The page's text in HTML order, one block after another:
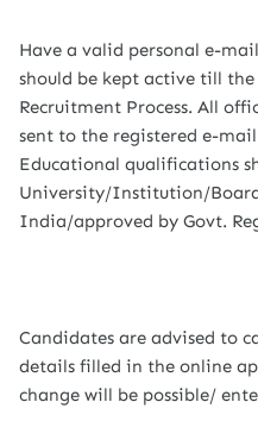
Have a valid personal e-
should be kept active till
Recruitment Process. All
sent to the registered e-
Educational qualifications
University/Institution/
India/approved by Govt.
Candidates are advised to
details filled in the online
change will be possible/